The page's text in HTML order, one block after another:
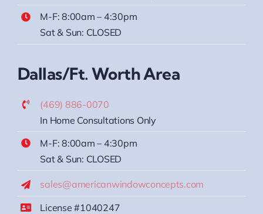
M-F: 8:00am – 4:30pm
Sat & Sun: CLOSED
Dallas/Ft. Worth Area
(469) 886-0070
In Home Consultations Only
M-F: 8:00am – 4:30pm
Sat & Sun: CLOSED
sales@americanwindowconcepts.com
License #1040247